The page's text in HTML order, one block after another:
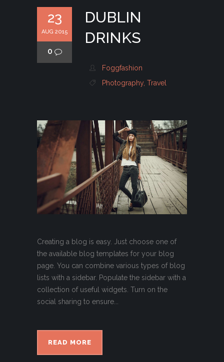
23
AUG 2015
0
DUBLIN
DRINKS
Foggfashion
Photography, Travel
Creating a blog is easy. Just choose one of
the available blog templates for your blog
page. You can combine various types of blog
lists with a sidebar. Populate the sidebar with a
collection of useful widgets. Turn on the
social sharing to ensure...
READ MORE